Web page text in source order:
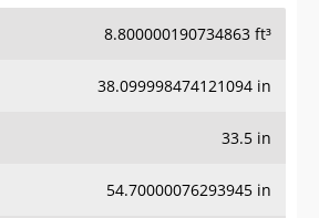
8.800000190734863 ft³
38.099998474121094 in
33.5 in
54.70000076293945 in